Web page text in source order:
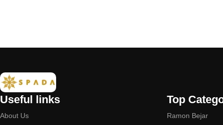
Useful links
About Us
Top
Ramon Bejar